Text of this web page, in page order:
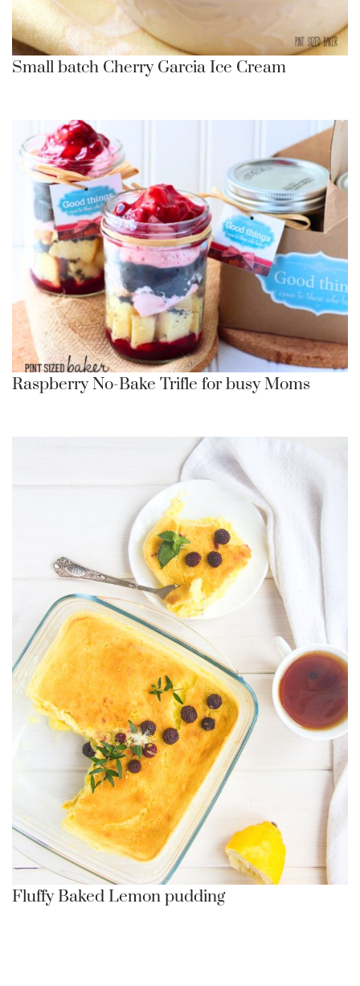
Small batch Cherry Garcia Ice Cream
Raspberry No-Bake Trifle for busy Moms
Fluffy Baked Lemon pudding